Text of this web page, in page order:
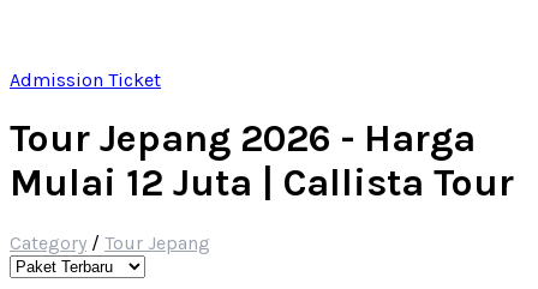
Admission Ticket
Tour Jepang 2026 - Harga
Mulai 12 Juta | Callista Tour
Category / Tour Jepang